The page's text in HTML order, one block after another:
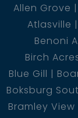
Allen Grove
Atlasville
Benoni
Birch
Blue Gill
Boksburg
Bramley View